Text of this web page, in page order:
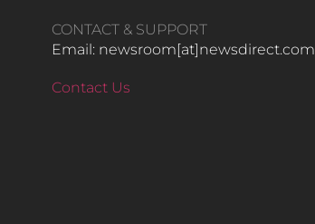
CONTACT & SUPPORT
Email: newsroom[at]newsdirect.com
Contact Us